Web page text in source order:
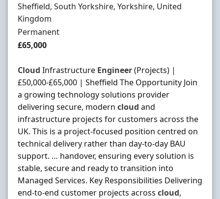
Location
Sheffield, South Yorkshire, Yorkshire, United
Kingdom
Employment Type
Permanent
Salary
£65,000
Cloud Infrastructure Engineer(Projects) |
£50,000-£65,000 | Sheffield The Opportunity Join
a growing technology solutions provider
delivering secure, modern cloud and
infrastructure projects for customers across the
UK. This is a project-focused position centred on
technical delivery rather than day-to-day BAU
support. … handover, ensuring every solution is
stable, secure and ready to transition into
Managed Services. Key Responsibilities Delivering
end-to-end customer projects across cloud,